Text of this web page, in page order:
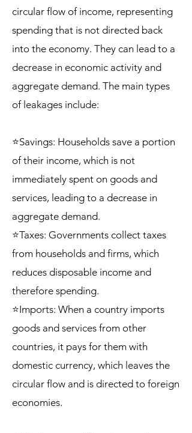
circular flow of income, representing
spending that is not directed back
into the economy. They can lead to a
decrease in economic activity and
aggregate demand. The main types
of leakages include:
⭐Savings: Households save a portion
of their income, which is not
immediately spent on goods and
services, leading to a decrease in
aggregate demand.
⭐Taxes: Governments collect taxes
from households and firms, which
reduces disposable income and
therefore spending.
⭐Imports: When a country imports
goods and services from other
countries, it pays for them with
domestic currency, which leaves the
circular flow and is directed to foreign
economies.